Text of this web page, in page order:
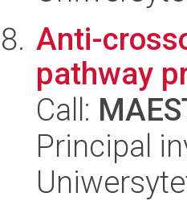
Anti-
pathway
Call:
Principal